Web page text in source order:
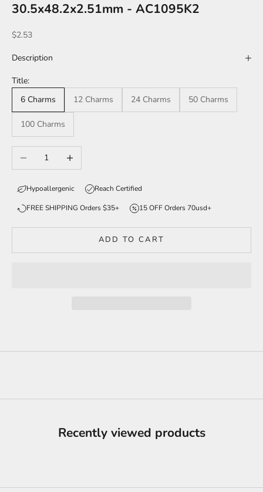
30.5x48.2x2.51mm - AC1095K2
Sale price
$2.53
Description
Title:
6 Charms
12 Charms 24 Charms 50 Charms
100 Charms
Decrease quantityIncrease quantity
Hypoallergenic Reach Certified
FREE SHIPPING Orders $35+ 15 OFF Orders 70usd+
ADD TO CART
Recently viewed products